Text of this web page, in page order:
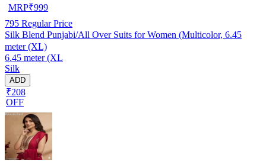
MRP₹999
795 Regular Price
Silk Blend Punjabi/All Over Suits for Women (Multicolor, 6.45
meter (XL)
6.45 meter (XL
Silk
ADD
₹208
OFF